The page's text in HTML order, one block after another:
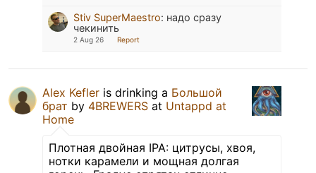
Stiv SuperMaestro: надо сразу
чекинить
2 Aug 26 Report
Alex Kefler is drinking a Большой
брат by 4BREWERS at Untappd at
Home
Плотная двойная IPA: цитрусы, хвоя,
нотки карамели и мощная долгая